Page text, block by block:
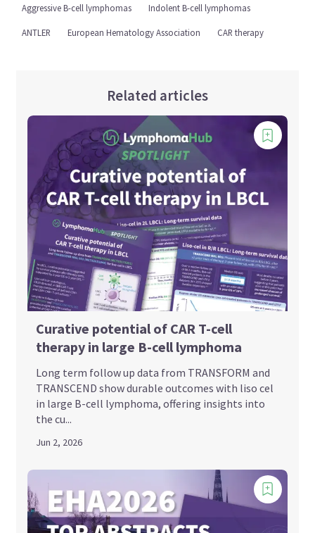
Aggressive B-cell lymphomas Indolent B-cell lymphomas
ANTLER European Hematology Association CAR therapy
Related articles
Curative potential of CAR T-cell
therapy in large B-cell lymphoma
Long term follow up data from TRANSFORM and
TRANSCEND show durable outcomes with liso cel
in large B-cell lymphoma, offering insights into
the cu...
Jun 2, 2026